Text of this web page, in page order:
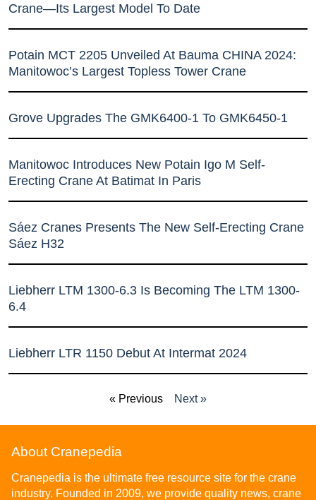
Crane—Its Largest Model To Date
Potain MCT 2205 Unveiled At Bauma CHINA 2024:
Manitowoc’s Largest Topless Tower Crane
Grove Upgrades The GMK6400-1 To GMK6450-1
Manitowoc Introduces New Potain Igo M Self-
Erecting Crane At Batimat In Paris
Sáez Cranes Presents The New Self-Erecting Crane
Sáez H32
Liebherr LTM 1300-6.3 Is Becoming The LTM 1300-
6.4
Liebherr LTR 1150 Debut At Intermat 2024
« Previous Next »
About Cranepedia
Cranepedia is the ultimate free resource site for the crane
industry. Founded in 2009, we provide quality news, crane